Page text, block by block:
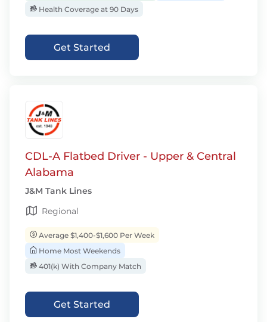
Health Coverage at 90 Days
Get Started
CDL-A Flatbed Driver - Upper & Central
Alabama
J&M Tank Lines
Regional
Average $1,400-$1,600 Per Week
Home Most Weekends
401(k) With Company Match
Get Started